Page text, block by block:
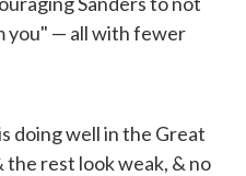
you" — all with fewer
doing well in the Great
the rest look weak, & no